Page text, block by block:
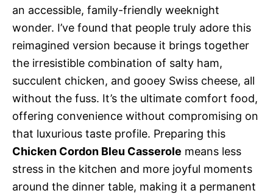
an accessible, family-friendly weeknight
wonder. I’ve found that people truly adore this
reimagined version because it brings together
the irresistible combination of salty ham,
succulent chicken, and gooey Swiss cheese, all
without the fuss. It’s the ultimate comfort food,
offering convenience without compromising on
that luxurious taste profile. Preparing this
Chicken Cordon Bleu Casserole means less
stress in the kitchen and more joyful moments
around the dinner table, making it a permanent